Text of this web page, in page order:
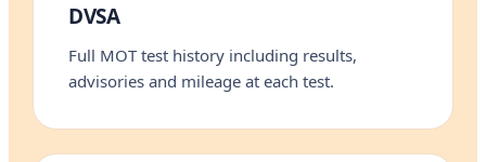
DVSA
Full MOT test history including results,
advisories and mileage at each test.